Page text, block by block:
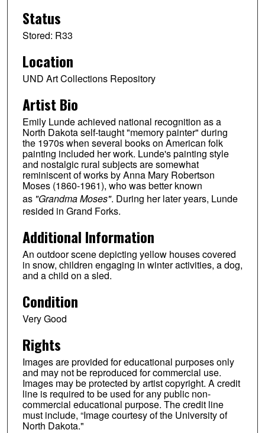
Status
Stored: R33
Location
UND Art Collections Repository
Artist Bio
Emily Lunde achieved national recognition as a
North Dakota self-taught "memory painter" during
the 1970s when several books on American folk
painting included her work. Lunde's painting style
and nostalgic rural subjects are somewhat
reminiscent of works by Anna Mary Robertson
Moses (1860-1961), who was better known
as "Grandma Moses". During her later years, Lunde
resided in Grand Forks.
Additional Information
An outdoor scene depicting yellow houses covered
in snow, children engaging in winter activities, a dog,
and a child on a sled.
Condition
Very Good
Rights
Images are provided for educational purposes only
and may not be reproduced for commercial use.
Images may be protected by artist copyright. A credit
line is required to be used for any public non-
commercial educational purpose. The credit line
must include, “Image courtesy of the University of
North Dakota."